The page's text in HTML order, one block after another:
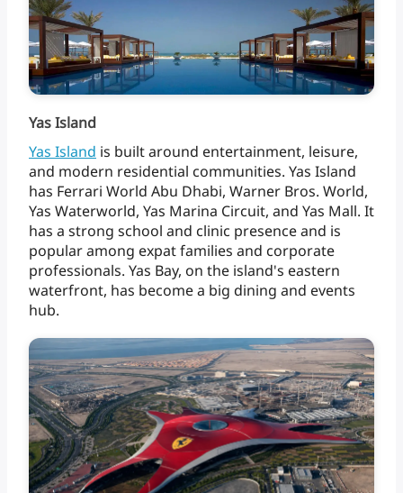
Yas Island
Yas Island is builtaround entertainment, leisure,
and modern residential communities. Yas Island
has Ferrari World Abu Dhabi, Warner Bros. World,
Yas Waterworld, Yas Marina Circuit, and Yas Mall. It
has a strong school and clinic presenceand is
popularamong expatfamilies and corporate
professionals. Yas Bay, on the island's eastern
waterfront, has becomea big dining and events
hub.